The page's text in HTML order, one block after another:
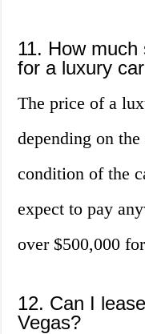
11. How
for a luxury
The price of a
depending on
condition of the
expect to pay
over $500,000
12. Can I
Vegas?